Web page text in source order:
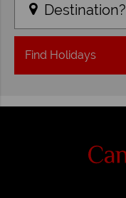
Destination?
Find Holidays